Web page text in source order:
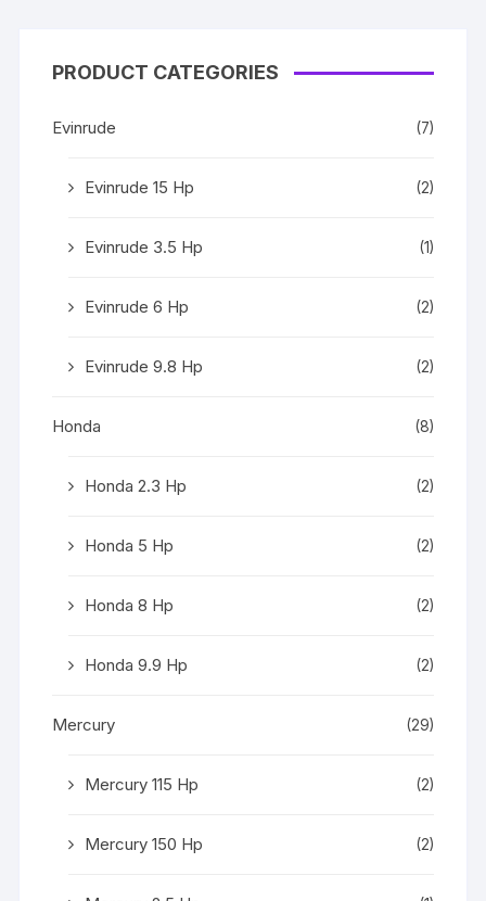
PRODUCT CATEGORIES
Evinrude (7)
Evinrude 15 Hp (2)
Evinrude 3.5 Hp (1)
Evinrude 6 Hp (2)
Evinrude 9.8 Hp (2)
Honda (8)
Honda 2.3 Hp (2)
Honda 5 Hp (2)
Honda 8 Hp (2)
Honda 9.9 Hp (2)
Mercury (29)
Mercury 115 Hp (2)
Mercury 150 Hp (2)